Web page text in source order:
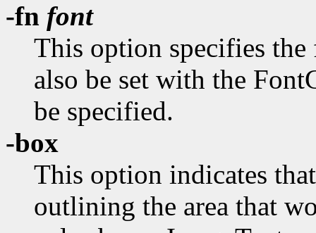
-fn font
This option specifies
also be set with the
be specified.
-box
This option indicates
outlining the area that